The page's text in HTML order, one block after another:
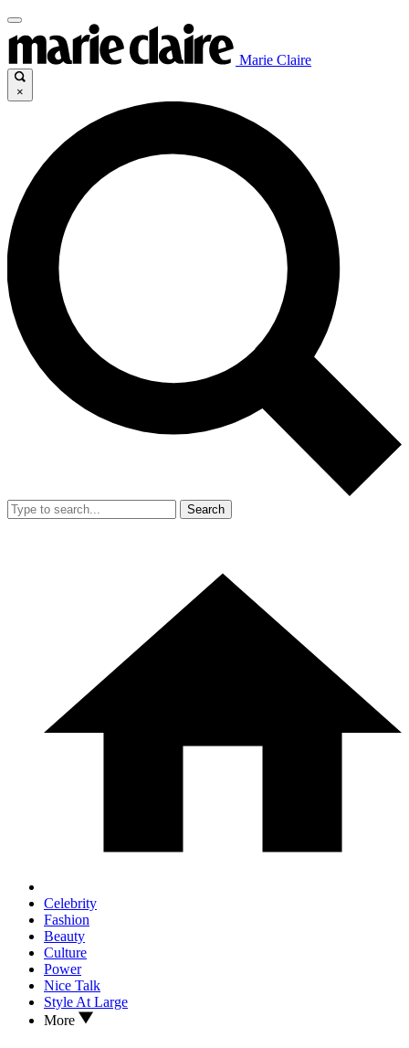
Marie Claire
×
Search
Celebrity
Fashion
Beauty
Culture
Power
Nice Talk
Style At Large
More